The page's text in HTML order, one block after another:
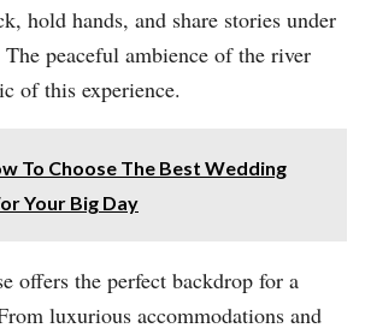
hold hands, and share stories under
peaceful ambience of the river
of this experience.
To Choose The Best Wedding
Your Big Day
offers the perfect backdrop for a
luxurious accommodations and